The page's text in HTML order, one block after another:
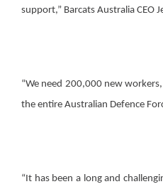
support,” Barcats Australia CEO
“We need 200,000 new
the entire Australian Defence
“It has been a long and